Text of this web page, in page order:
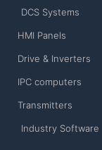
DCS Systems
HMI Panels
Drive & Inverters
IPC computers
Transmitters
Industry Software